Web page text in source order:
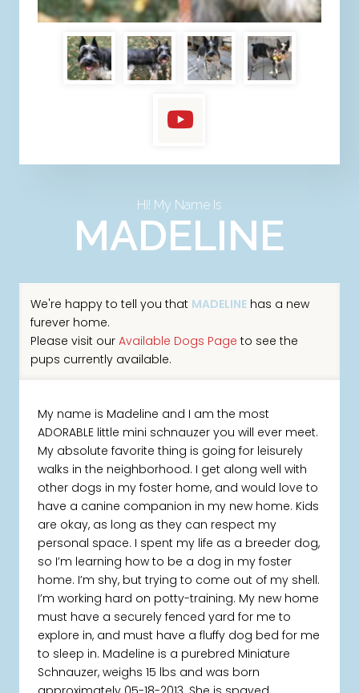
Hi! My Name Is
MADELINE
We're happy to tell you that MADELINEhas a new
furever home.
Please visit our Available Dogs Page to see the
pups currently available.
My name is Madeline and I am the most
ADORABLE little mini schnauzer you will ever meet.
My absolute favorite thing is going for leisurely
walks in the neighborhood. I get along well with
other dogs in my foster home, and would love to
have a canine companion in my new home. Kids
are okay, as long as they can respect my
personal space. I spent my life as a breeder dog,
so I’m learning how to be a dog in my foster
home. I’m shy, but trying to come out of my shell.
I’m working hard on potty-training. My new home
must have a securely fenced yard for me to
explore in, and must have a fluffy dog bed for me
to sleep in. Madeline is a purebred Miniature
Schnauzer, weighs 15 lbs and was born